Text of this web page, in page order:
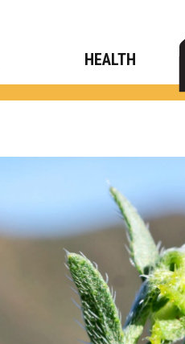
HEALTH